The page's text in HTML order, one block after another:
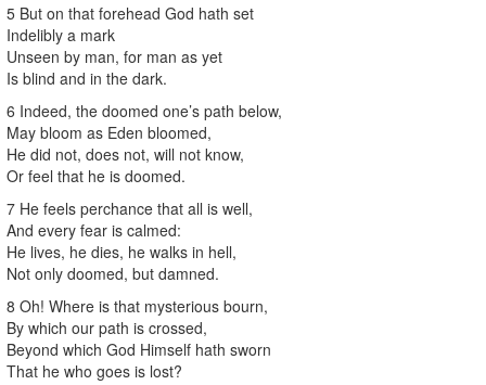
5 But on that forehead God hath set
Indelibly a mark
Unseen by man, for man as yet
Is blind and in the dark.
6 Indeed, the doomed one’s path below,
May bloom as Eden bloomed,
He did not, does not, will not know,
Or feel that he is doomed.
7 He feels perchance that all is well,
And every fear is calmed:
He lives, he dies, he walks in hell,
Not only doomed, but damned.
8 Oh! Where is that mysterious bourn,
By which our path is crossed,
Beyond which God Himself hath sworn
That he who goes is lost?